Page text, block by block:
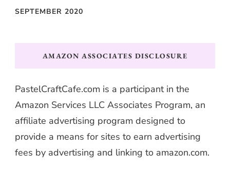
SEPTEMBER 2020
AMAZON ASSOCIATES DISCLOSURE
PastelCraftCafe.com is a participant in the
Amazon Services LLC Associates Program, an
affiliate advertising program designed to
provide a means for sites to earn advertising
fees by advertising and linking to amazon.com.